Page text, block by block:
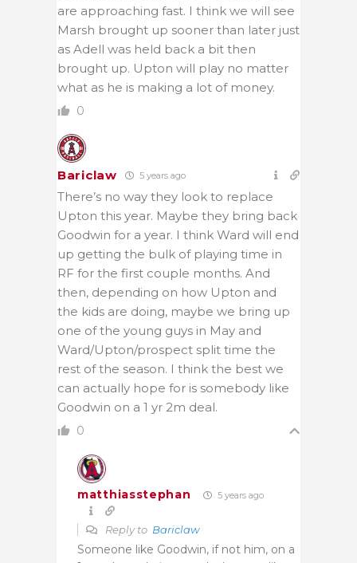
are approaching fast. I think we will see
Marsh brought up sooner than later just
as Adell was held back a bit then
brought up. Upton will play no matter
what as he is making a lot of money.
0
Bariclaw 5 years ago
There’s no way they look to replace
Upton this year. Maybe they bring back
Goodwin for a year. I think Ward will end
up getting the bulk of playing time in
RF for the first couple months. And
then, depending on how Upton and
the kids are doing, maybe we bring up
one of the young guys in May and
Ward/Upton/prospect split time the
rest of the season. I think the best we
can actually hope for is somebody like
Goodwin on a 1 yr 2m deal.
0
matthiasstephan 5 years ago
Reply to Bariclaw
Someone like Goodwin, if not him, on a